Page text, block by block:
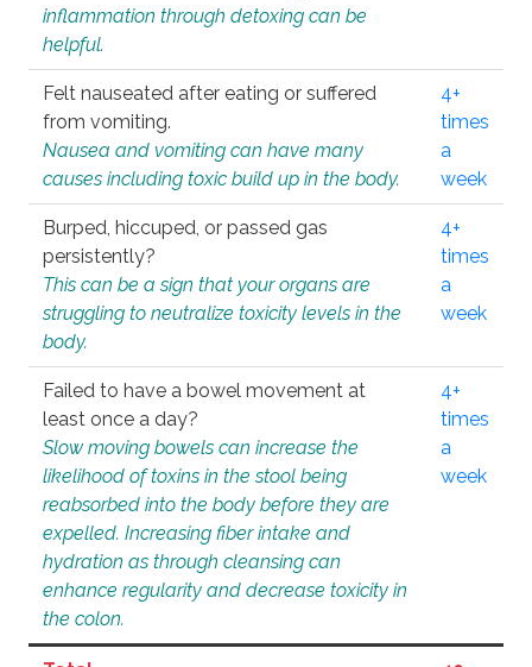
inflammation through detoxing can be
helpful.
Felt nauseated after eating or suffered
from vomiting.
Nausea and vomiting can have many
causes including toxic build up in the body.
4+
times
a
week
Burped, hiccuped, or passed gas
persistently?
This can be a sign that your organs are
struggling to neutralize toxicity levels in the
body.
4+
times
a
week
Failed to have a bowel movement at
least once a day?
Slow moving bowels can increase the
likelihood of toxins in the stool being
reabsorbed into the body before they are
expelled. Increasing fiber intake and
hydration as through cleansing can
enhance regularity and decrease toxicity in
the colon.
4+
times
a
week